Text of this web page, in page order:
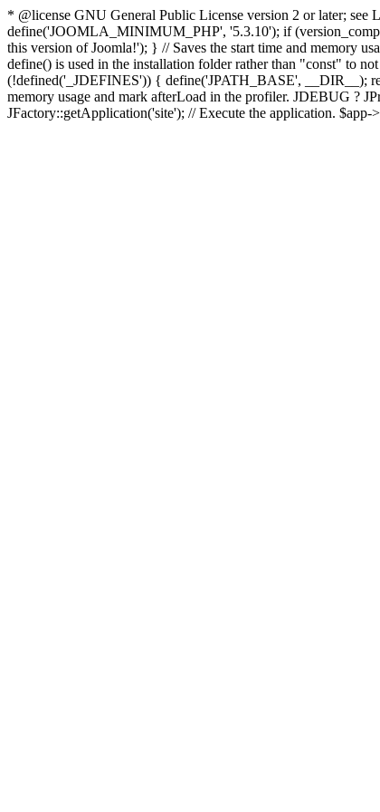
* @license GNU General Public License version 2 or later;
define('JOOMLA_MINIMUM_PHP', '5.3.10'); if
this version of Joomla!'); } // Saves the start time and memory
define() is used in the installation folder rather than "const" to
(!defined('_JDEFINES')) { define('JPATH_BASE', __DIR__);
memory usage and mark afterLoad in the profiler. JDEBUG ?
JFactory::getApplication('site'); // Execute the application. $app-